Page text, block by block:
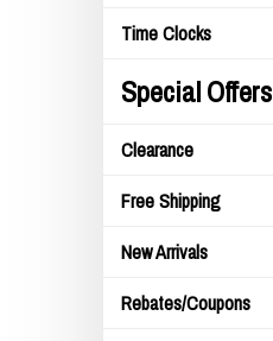
Time Clocks
Special Offers
Clearance
Free Shipping
New Arrivals
Rebates/Coupons